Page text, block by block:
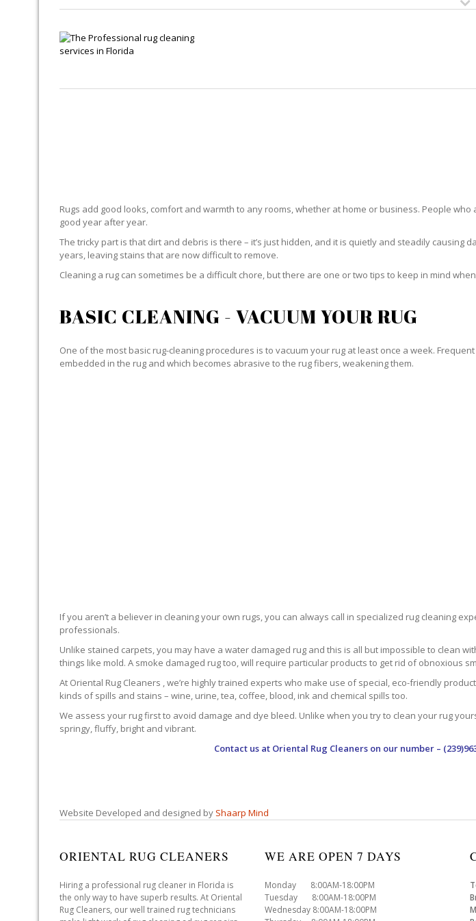
Rugs add good looks, comfort and warmth to any rooms, whether at home or business. People
good year after year.
The tricky part is that dirt and debris is there – it’s just hidden, and it is quietly and steadily
years, leaving stains that are now difficult to remove.
Cleaning a rug can sometimes be a difficult chore, but there are one or two tips to keep in mind
BASIC CLEANING - VACUUM YOUR RUG
One of the most basic rug-cleaning procedures is to vacuum your rug at least once a week.
embedded in the rug and which becomes abrasive to the rug fibers, weakening them.
If you aren’t a believer in cleaning your own rugs, you can always call in specialized rug cleaning
professionals.
Unlike stained carpets, you may have a water damaged rug and this is all but impossible to clean
things like mold. A smoke damaged rug too, will require particular products to get rid of obnoxious
At Oriental Rug Cleaners , we’re highly trained experts who make use of special, eco-friendly
kinds of spills and stains – wine, urine, tea, coffee, blood, ink and chemical spills too.
We assess your rug first to avoid damage and dye bleed. Unlike when you try to clean your rug
springy, fluffy, bright and vibrant.
Contact us at Oriental Rug Cleanerson our number –
Website Developed and designed by Shaarp Mind
ORIENTAL RUG CLEANERS
Hiring a professional rug cleaner in Florida is
the only way to have superb results. At Oriental
Rug Cleaners, our well trained rug technicians
WE ARE OPEN 7 DAYS
Monday 8:00AM-18:00PM
Tuesday 8:00AM-18:00PM
Wednesday 8:00AM-18:00PM